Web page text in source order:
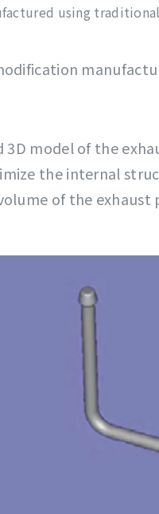
using
model of the
the internal
of the exhaust